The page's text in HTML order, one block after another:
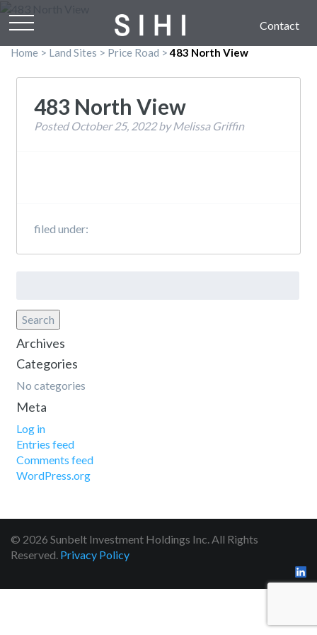
Contact
Home > Land Sites > Price Road >483 North View
483 North View
PostedOctober 25, 2022by Melissa Griffin
filed under:
Search
Archives
Categories
No categories
Meta
Log in
Entries feed
Comments feed
WordPress.org
© 2026 Sunbelt Investment Holdings Inc. All Rights
Reserved. Privacy Policy